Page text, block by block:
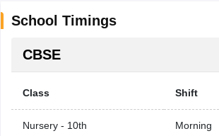
School Timings
CBSE
Class Shift
Nursery - 10th Morning